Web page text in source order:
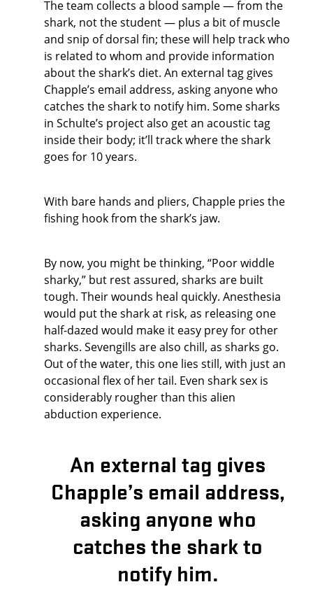
The team collects a blood sample — from the
shark, not the student — plus a bit of muscle
and snip of dorsal fin; these will help track who
is related to whom and provide information
about the shark’s diet. An external tag gives
Chapple’s email address, asking anyone who
catches the shark to notify him. Some sharks
in Schulte’s project also get an acoustic tag
inside their body; it’ll track where the shark
goes for 10 years.
With bare hands and pliers, Chapple pries the
fishing hook from the shark’s jaw.
By now, you might be thinking, “Poor widdle
sharky,” but rest assured, sharks are built
tough. Their wounds heal quickly. Anesthesia
would put the shark at risk, as releasing one
half-dazed would make it easy prey for other
sharks. Sevengills are also chill, as sharks go.
Out of the water, this one lies still, with just an
occasional flex of her tail. Even shark sex is
considerably rougher than this alien
abduction experience.
An external tag gives
Chapple’s email address,
asking anyone who
catches the shark to
notify him.